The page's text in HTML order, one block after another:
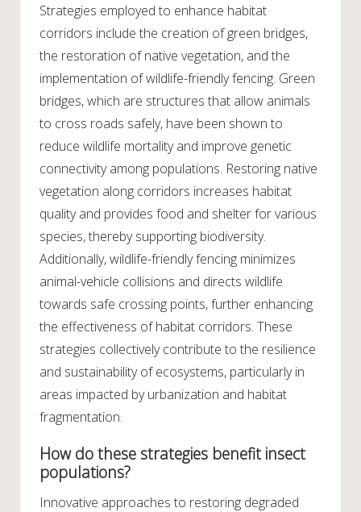
Strategies employed to enhance habitat
corridors include the creation of green bridges,
the restoration of native vegetation, and the
implementation of wildlife-friendly fencing. Green
bridges, which are structures that allow animals
to cross roads safely, have been shown to
reduce wildlife mortality and improve genetic
connectivity among populations. Restoring native
vegetation along corridors increases habitat
quality and provides food and shelter for various
species, thereby supporting biodiversity.
Additionally, wildlife-friendly fencing minimizes
animal-vehicle collisions and directs wildlife
towards safe crossing points, further enhancing
the effectiveness of habitat corridors. These
strategies collectively contribute to the resilience
and sustainability of ecosystems, particularly in
areas impacted by urbanization and habitat
fragmentation.
How do these strategies benefit insect
populations?
Innovative approaches to restoring degraded